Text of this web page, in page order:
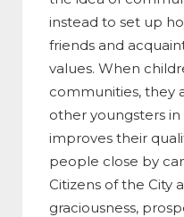
instead to set up
friends and
values. When
communities, they
other youngsters
improves their
people close by
Citizens of the City
graciousness,